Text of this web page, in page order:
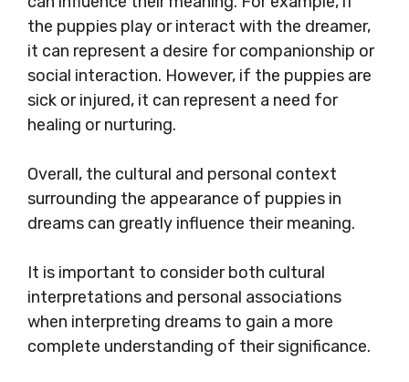
the puppies play or interact with the dreamer,
it can represent a desire for companionship or
social interaction. However, if the puppies are
sick or injured, it can represent a need for
healing or nurturing.
Overall, the cultural and personal context
surrounding the appearance of puppies in
dreams can greatly influence their meaning.
It is important to consider both cultural
interpretations and personal associations
when interpreting dreams to gain a more
complete understanding of their significance.